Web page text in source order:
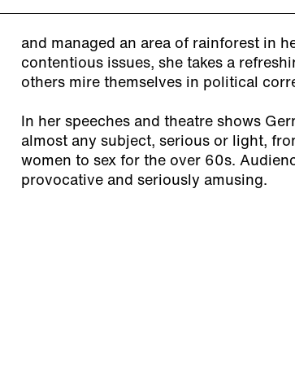
and managed an area of rainforest in
contentious issues, she takes a
others mire themselves in political
In her speeches and theatre shows
almost any subject, serious or light,
women to sex for the over 60s.
provocative and seriously amusing.